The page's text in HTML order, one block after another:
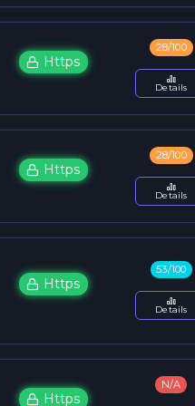
Https
28/100
Details
Https
28/100
Details
Https
53/100
Details
Https
N/A